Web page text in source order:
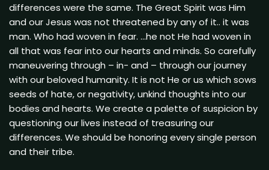
differences were the same. The Great Spirit was Him
and our Jesus was not threatened by any of it.. it was
man. Who had woven in fear. …he not He had woven in
all that was fear into our hearts and minds. So carefully
maneuvering through – in- and – through our journey
with our beloved humanity. It is not He or us which sows
seeds of hate, or negativity, unkind thoughts into our
bodies and hearts. We create a palette of suspicion by
questioning our lives instead of treasuring our
differences. We should be honoring every single person
and their tribe.